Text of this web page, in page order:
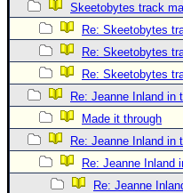
Skeetobytes track
Re: Skeetobytes
Re: Skeetobytes
Re: Skeetobytes
Re: Jeanne Inland in
Made it through
Re: Jeanne Inland in
Re: Jeanne Inland
Re: Jeanne